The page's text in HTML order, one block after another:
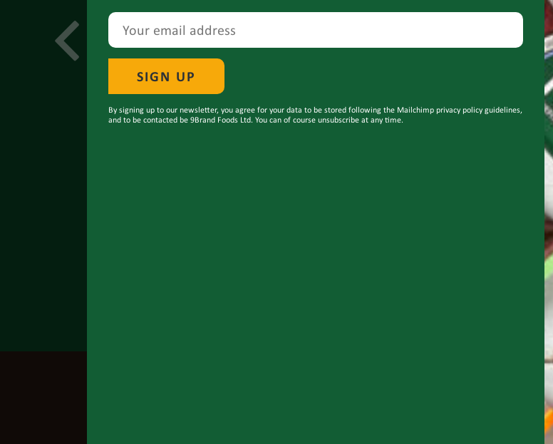
By signing up to our newsletter, you agree for your data to be stored following the Mailchimp privacy policy guidelines,
and to be contacted be 9Brand Foods Ltd. You can of course unsubscribe at any time.